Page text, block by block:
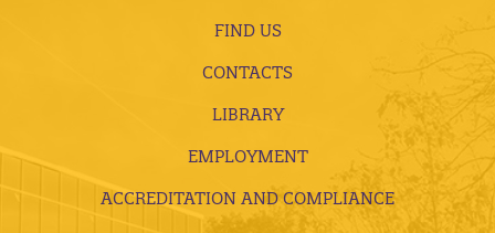
FIND US
CONTACTS
LIBRARY
EMPLOYMENT
ACCREDITATION AND COMPLIANCE